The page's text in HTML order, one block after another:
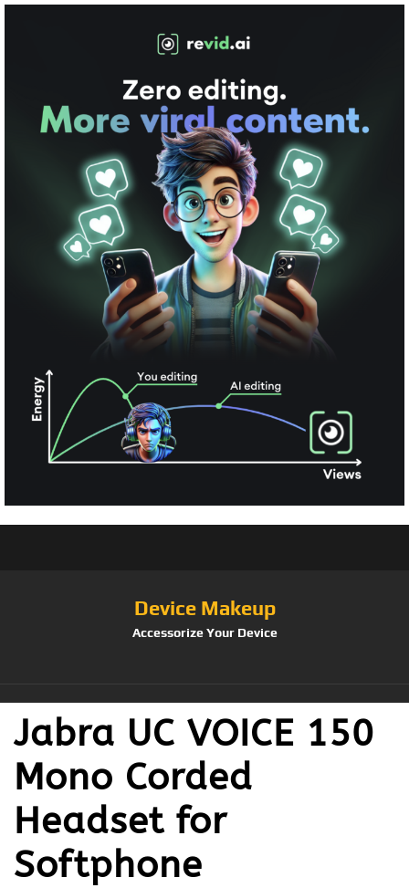
Device Makeup
Accessorize Your Device
Jabra UC VOICE 150
Mono Corded
Headset for
Softphone